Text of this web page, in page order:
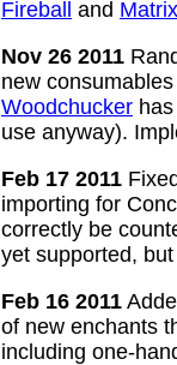
Fireball and
Nov 26 2011
new
Woodchucker
use anyway).
Feb 17 2011
importing for
correctly be
yet supported,
Feb 16 2011
of new enchants
including one-